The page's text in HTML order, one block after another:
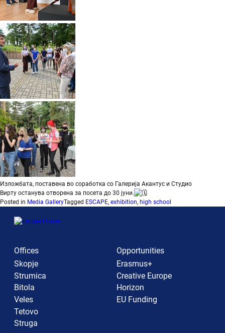
Изложбата, поставена во соработка со Галерија Акантус и Студио
Вирту останува отворена за посета до 30 јуни.
Posted in Media GalleryTagged ESCAPE, exhibition, high school
Offices
Skopje
Strumica
Bitola
Veles
Tetovo
Struga
Opportunities
Erasmus+
Creative Europe
Horizon
EU Funding